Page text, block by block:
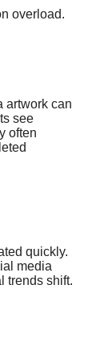
overload.
artwork can
see
often
quickly.
media
trends shift.